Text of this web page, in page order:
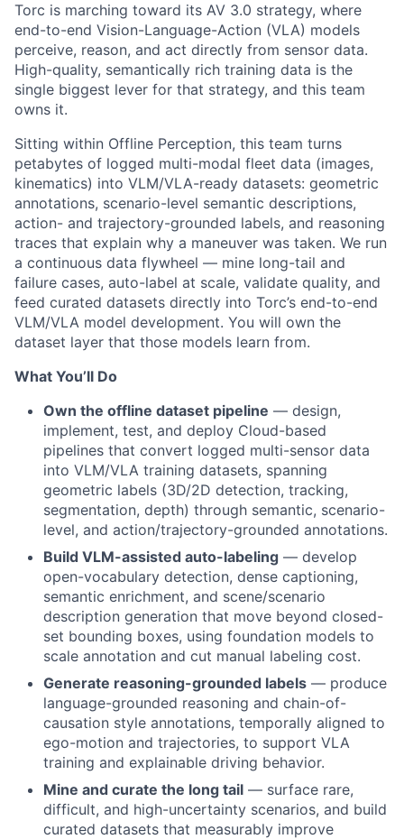
Torc is marching toward its AV 3.0 strategy, where
end-to-end Vision-Language-Action (VLA) models
perceive, reason, and act directly from sensor data.
High-quality, semantically rich training data is the
single biggest lever for that strategy, and this team
owns it.
Sitting within Offline Perception, this team turns
petabytes of logged multi-modal fleet data (images,
kinematics) into VLM/VLA-ready datasets: geometric
annotations, scenario-level semantic descriptions,
action- and trajectory-grounded labels, and reasoning
traces that explain why a maneuver was taken. We run
a continuous data flywheel — mine long-tail and
failure cases, auto-label at scale, validate quality, and
feed curated datasets directly into Torc’s end-to-end
VLM/VLA model development. You will own the
dataset layer that those models learn from.
What You’ll Do
Own the offline dataset pipeline — design,
implement, test, and deploy Cloud-based
pipelines that convert logged multi-sensor data
into VLM/VLA training datasets, spanning
geometric labels (3D/2D detection, tracking,
segmentation, depth) through semantic, scenario-
level, and action/trajectory-grounded annotations.
Build VLM-assisted auto-labeling — develop
open-vocabulary detection, dense captioning,
semantic enrichment, and scene/scenario
description generation that move beyond closed-
set bounding boxes, using foundation models to
scale annotation and cut manual labeling cost.
Generate reasoning-grounded labels — produce
language-grounded reasoning and chain-of-
causation style annotations, temporally aligned to
ego-motion and trajectories, to support VLA
training and explainable driving behavior.
Mine and curate the long tail — surface rare,
difficult, and high-uncertainty scenarios, and build
curated datasets that measurably improve